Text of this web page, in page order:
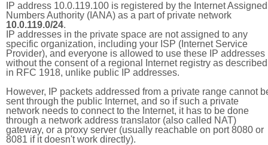
IP address 10.0.119.100 is registered by the Internet Assigned
Numbers Authority (IANA) as a part of private network
10.0.119.0/24.
IP addresses in the private space are not assigned to any
specific organization, including your ISP (Internet Service
Provider), and everyone is allowed to use these IP addresses
without the consent of a regional Internet registry as described
in RFC 1918, unlike public IP addresses.
However, IP packets addressed from a private range cannot
sent through the public Internet, and so if such a private
network needs to connect to the Internet, it has to be done
through a network address translator (also called NAT)
gateway, or a proxy server (usually reachable on port 8080 or
8081 if it doesn't work directly).